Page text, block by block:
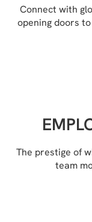
Connect with
opening doors
The prestige of
team